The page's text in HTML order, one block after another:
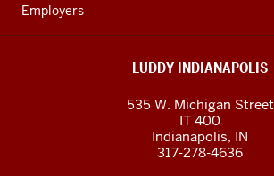
Employers
LUDDY INDIANAPOLIS
535 W. Michigan Street
IT 400
Indianapolis, IN
317-278-4636